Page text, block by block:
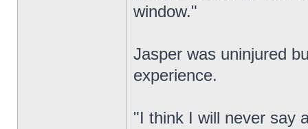
window."
Jasper was uninjured
experience.
"I think I will never say